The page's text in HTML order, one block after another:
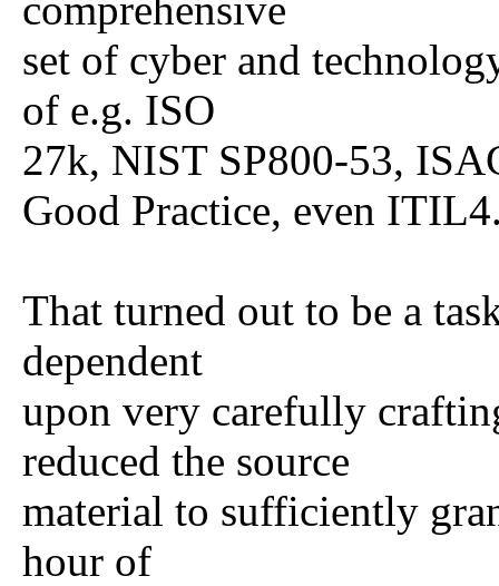
set of cyber and
of e.g. ISO
27k, NIST SP800-53,
Good Practice, even
That turned out to be a
dependent
upon very carefully
reduced the source
material to sufficiently
hour of